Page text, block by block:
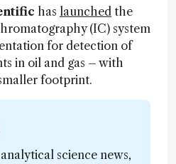
has launched the
(IC) system
for detection of
in oil and gas – with
footprint.
science news,